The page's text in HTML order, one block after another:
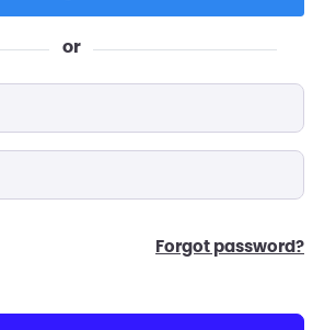
or
forgot password?